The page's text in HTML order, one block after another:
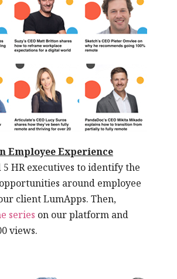
Employee Experience
HR executives to identify the
around employee
client LumApps. Then,
series on our platform and
views.